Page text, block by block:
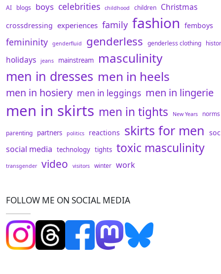
AI blogs boys celebrities childhood children Christmas
crossdressing experiences family fashion femboys
femininity genderfluid genderless genderless clothing
holidays jeans mainstream masculinity
men in dresses men in heels
men in hosiery men in leggings men in lingerie
men in skirts men in tights New Years norms
parenting partners politics reactions skirts for men
social media technology tights toxic masculinity
transgender video visitors winter work
FOLLOW ME ON SOCIAL MEDIA